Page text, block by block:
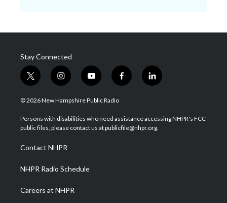
Stay Connected
t
w
i
t
e
i
n
s
a
g
a
m
y
o
u
u
b
f
a
b
o
l
i
e
d
© 2026 New Hampshire Public Radio
Persons with disabilities who need assistance accessing NHPR's FCC
public files, please contact us at publicfile@nhpr.org.
Contact NHPR
NHPR Radio Schedule
Careers at NHPR